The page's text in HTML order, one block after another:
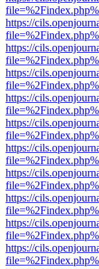
https://
https://
https://
https://
https://
https://
https://
https://
https://
https://